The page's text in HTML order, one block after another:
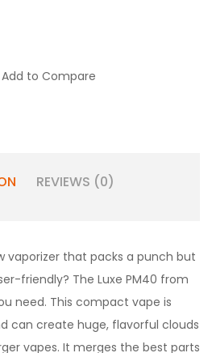
Add to Compare
REVIEWS (0)
vaporizer that packs a punch but
friendly? The Luxe PM40 from
need. This compact vape is
can create huge, flavorful clouds
vapes. It merges the best parts